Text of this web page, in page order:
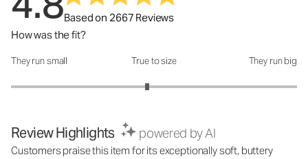
Based on 2667 Reviews
How was the fit?
How was the fit?: 2.9 out of 5
They run small True to size They run big
Review Highlights powered by AI
Customers praise this item for its exceptionally soft, buttery